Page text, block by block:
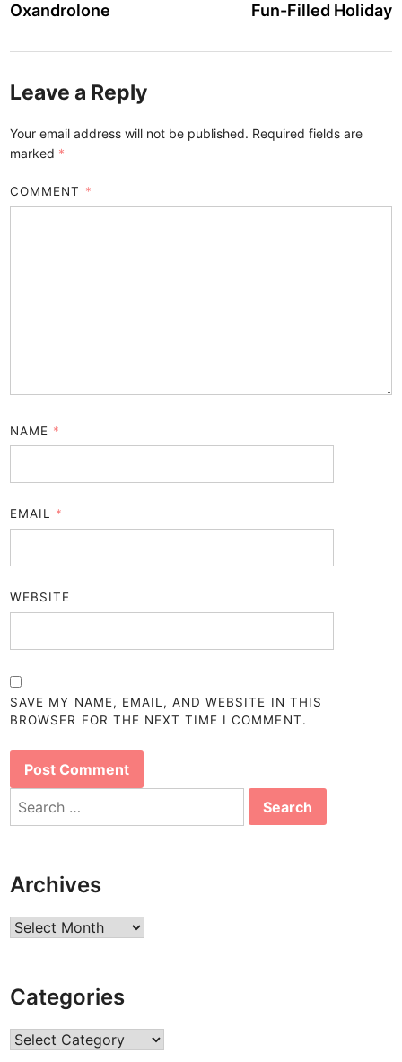
Oxandrolone
Fun-Filled Holiday
Leave a Reply
Your email address will not be published. Required fields are
marked *
COMMENT *
NAME *
EMAIL *
WEBSITE
SAVE MY NAME, EMAIL, AND WEBSITE IN THIS
BROWSER FOR THE NEXT TIME I COMMENT.
Search
Archives
Archives
Categories
Categories